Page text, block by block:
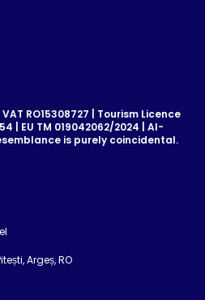
RO15308727 | Tourism Licence
| EU TM 019042062/2024 | AI-
is purely coincidental.
Argeș, RO